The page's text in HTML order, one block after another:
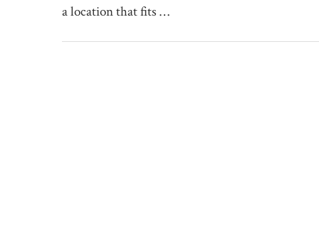
a location that fits …